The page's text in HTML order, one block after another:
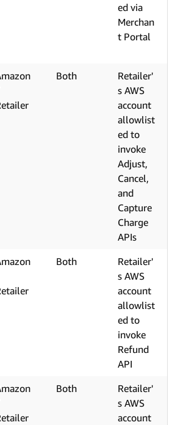
ed via
Merchan
t Portal
Both
Retailer'
s AWS
account
allowlist
ed to
invoke
Adjust,
Cancel,
and
Capture
Charge
APIs
Both
Retailer'
s AWS
account
allowlist
ed to
invoke
Refund
API
Both
Retailer'
s AWS
account